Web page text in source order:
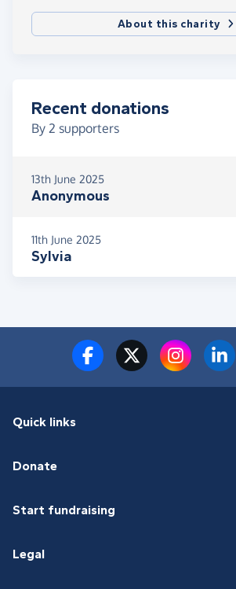
About this charity
Recent donations
By 2 supporters
13th June 2025
Anonymous
11th June 2025
Sylvia
Quick links
Donate
Start fundraising
Legal